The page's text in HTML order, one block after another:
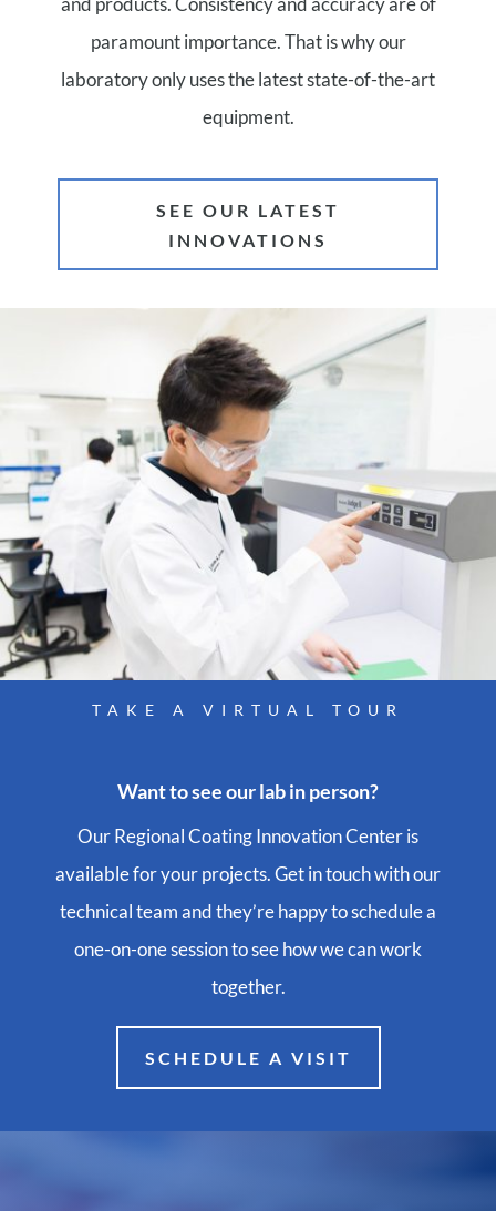
paramount importance. That is why our
laboratory only uses the latest state-of-the-art
equipment.
SEE OUR LATEST
INNOVATIONS
TAKE A VIRTUAL TOUR
Want to see our lab in person?
Our Regional Coating Innovation Center is
available for your projects. Get in touch with our
technical team and they’re happy to schedule a
one-on-one session to see how we can work
together.
SCHEDULE A VISIT